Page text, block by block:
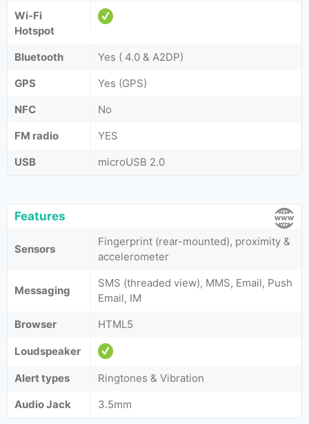
Wi-Fi
Hotspot
Bluetooth
Yes ( 4.0 & A2DP)
GPS
Yes (GPS)
NFC
No
FM radio
YES
USB
microUSB 2.0
Features
Sensors
Fingerprint (rear-mounted), proximity &
accelerometer
Messaging
SMS (threaded view), MMS, Email, Push
Email, IM
Browser
HTML5
Loudspeaker
Alert types
Ringtones & Vibration
Audio Jack
3.5mm